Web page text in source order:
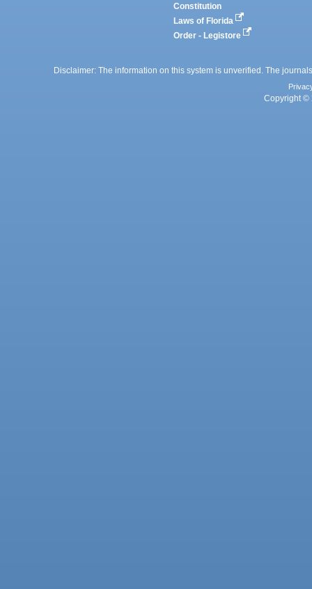
Constitution
Laws of Florida
Order - Legistore
Disclaimer: The information on this system is unverified. The
Copyright ©